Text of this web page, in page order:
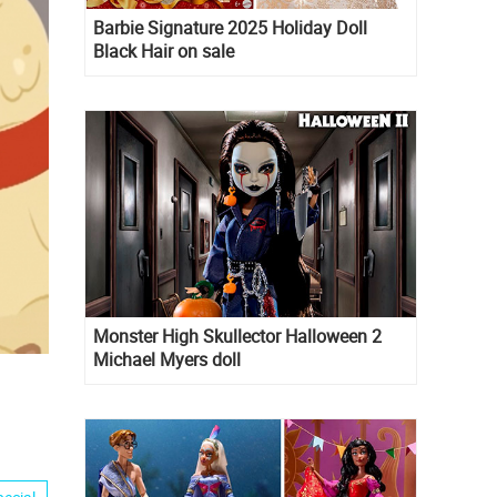
Barbie Signature 2025 Holiday Doll
Black Hair on sale
Monster High Skullector Halloween 2
Michael Myers doll